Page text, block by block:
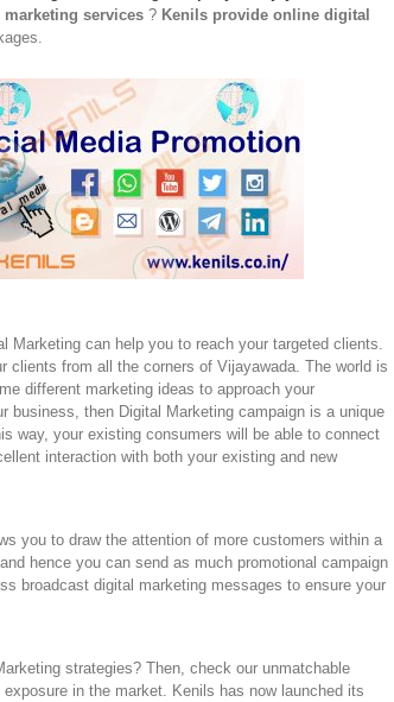
services ? Kenils provide online digital
can help you to reach your targeted clients.
from all the corners of Vijayawada. The world is
different marketing ideas to approach your
business, then Digital Marketing campaign is a unique
way, your existing consumers will be able to connect
interaction with both your existing and new
you to draw the attention of more customers within a
hence you can send as much promotional campaign
broadcast digital marketing messages to ensure your
strategies? Then, check our unmatchable
in the market. Kenils has now launched its